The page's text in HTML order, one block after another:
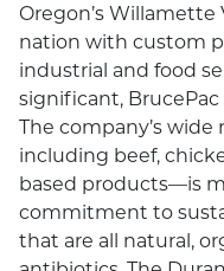
Oregon’s Willamette
nation with custom
industrial and food
significant,
The company’s
including beef,
based products—is
commitment to
that are all natural,